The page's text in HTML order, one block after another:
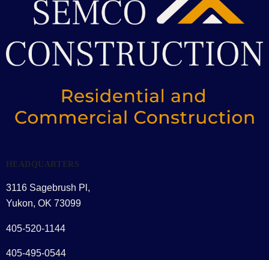
HEADQUARTERS
3116 Sagebrush Pl,
Yukon, OK 73099
405-520-1144
405-495-0544